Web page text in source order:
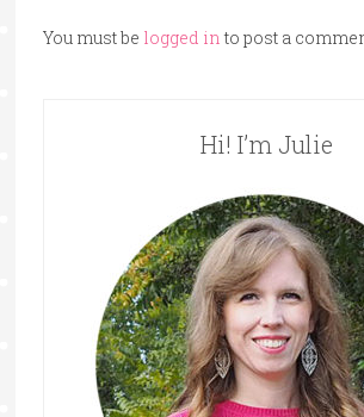
You must be logged in to post a
Hi! I’m Julie